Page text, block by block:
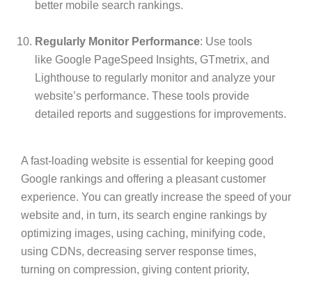
better mobile search rankings.
Regularly Monitor Performance: Use tools
like Google PageSpeed Insights, GTmetrix, and
Lighthouse to regularly monitor and analyze your
website’s performance. These tools provide
detailed reports and suggestions for improvements.
A fast-loading website is essential for keeping good
Google rankings and offering a pleasant customer
experience. You can greatly increase the speed of your
website and, in turn, its search engine rankings by
optimizing images, using caching, minifying code,
using CDNs, decreasing server response times,
turning on compression, giving content priority,